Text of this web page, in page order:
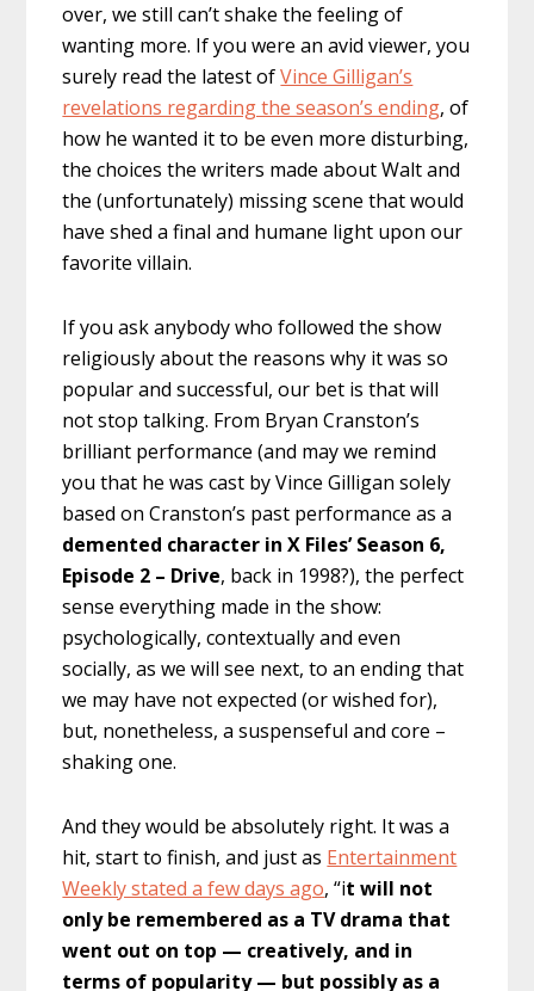
over, we still can’t shake the feeling of
wanting more. If you were an avid viewer, you
surely read the latest ofVince Gilligan’s
revelations regarding the season’s ending, of
how he wanted it to be even more disturbing,
the choices the writers made about Walt and
the (unfortunately) missing scene that would
have shed a final and humane light upon our
favorite villain.
If you ask anybody who followed the show
religiously about the reasons why it was so
popular and successful, our bet is that will
not stop talking. From Bryan Cranston’s
brilliant performance (and may we remind
you that he was cast by Vince Gilligan solely
based on Cranston’s past performance as a
demented character in X Files’ Season 6,
Episode 2 – Drive, back in 1998?), the perfect
sense everything made in the show:
psychologically, contextually and even
socially, as we will see next, to an ending that
we may have not expected (or wished for),
but, nonetheless, a suspenseful and core –
shaking one.
And they would be absolutely right. It was a
hit, start to finish, and just as Entertainment
Weekly stated a few days ago, “it will not
only be remembered as a TV drama that
went out on top — creatively, and in
terms of popularity — but possibly as a